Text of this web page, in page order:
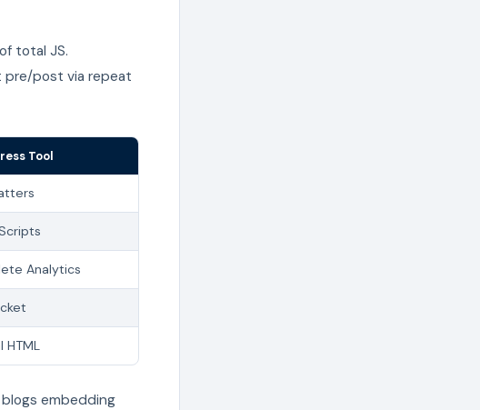
total JS.
pre/post via repeat
Tool
Analytics
HTML
embedding